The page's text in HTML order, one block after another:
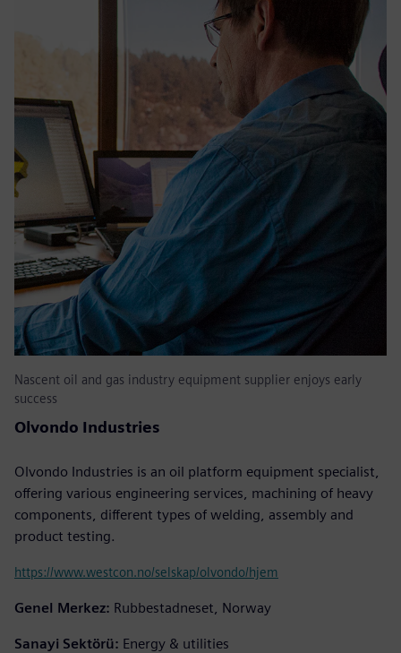
Nascent oil and gas industry equipment supplier enjoys early
success
Olvondo Industries
Olvondo Industries is an oil platform equipment specialist,
offering various engineering services, machining of heavy
components, different types of welding, assembly and
product testing.
https://www.westcon.no/selskap/olvondo/hjem
Genel Merkez: Rubbestadneset, Norway
Sanayi Sektörü: Energy & utilities